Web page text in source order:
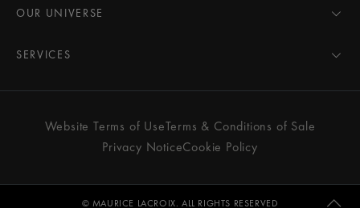
AIKON
PONTOS
FIABA
Women
OUR UNIVERSE
Pressroom
Partnerships
SERVICES
Care Advice
Services & Prices
Website Terms of UseTerms & Conditions of Sale
Privacy NoticeCookie Policy
© MAURICE LACROIX. ALL RIGHTS RESERVED